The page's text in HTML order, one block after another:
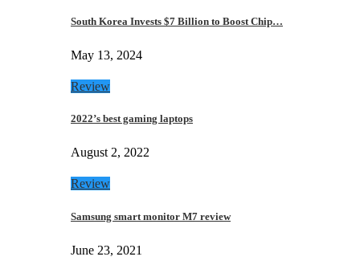
South Korea Invests $7 Billion to Boost Chip…
May 13, 2024
Review
2022’s best gaming laptops
August 2, 2022
Review
Samsung smart monitor M7 review
June 23, 2021